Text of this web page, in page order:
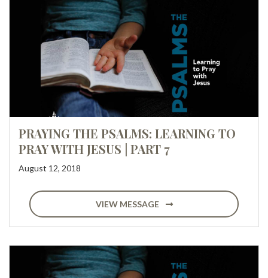
PRAYING THE PSALMS: LEARNING TO
PRAY WITH JESUS | PART 7
August 12, 2018
VIEW MESSAGE